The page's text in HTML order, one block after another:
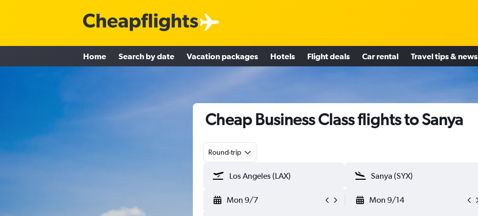
Home Search by date Vacation packages Hotels Flight deals Car rental Travel tips & news
Cheap Business Class flights to Sanya
Round-trip
Mon 9/7 Mon 9/14